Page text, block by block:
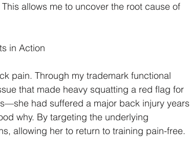
allows me to uncover the root cause of
in Action
pain. Through my trademark functional
that made heavy squatting a red flag for
had suffered a major back injury years
why. By targeting the underlying
allowing her to return to training pain-free.